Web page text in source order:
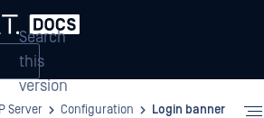
Search
this
version
Server Configuration Login banner